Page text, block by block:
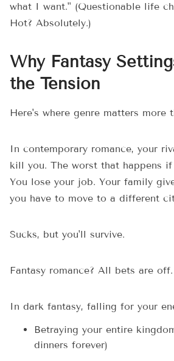
what I want." (Questionable life
Hot? Absolutely.)
Why Fantasy
the Tension
Here's where genre matters more
In contemporary romance, your
kill you. The worst that happens
You lose your job. Your family
you have to move to a different
Sucks, but you'll survive.
Fantasy romance? All bets are off.
In dark fantasy, falling for your
Betraying your entire
dinners forever)